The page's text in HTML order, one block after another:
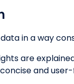
in a way
are
and